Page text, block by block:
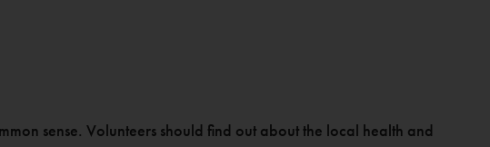
sense. Volunteers should find out about the local health and